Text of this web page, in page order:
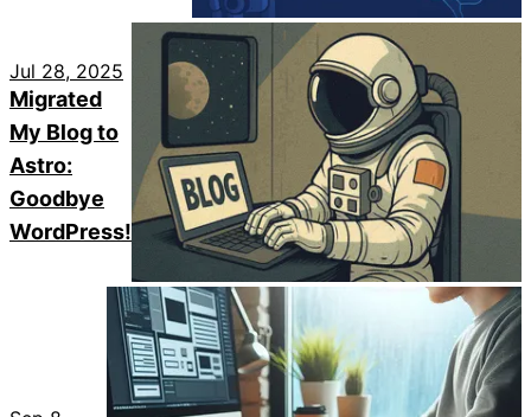
Jul 28, 2025
Migrated
My Blog to
Astro:
Goodbye
WordPress!